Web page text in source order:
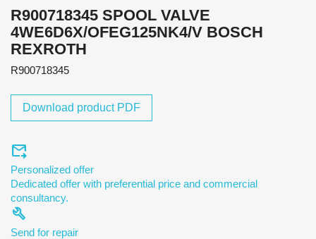
R900718345 SPOOL VALVE
4WE6D6X/OFEG125NK4/V BOSCH
REXROTH
R900718345
Download product PDF
forward_to_inbox
Personalized offer
Dedicated offer with preferential price and commercial
consultancy.
build
Send for repair